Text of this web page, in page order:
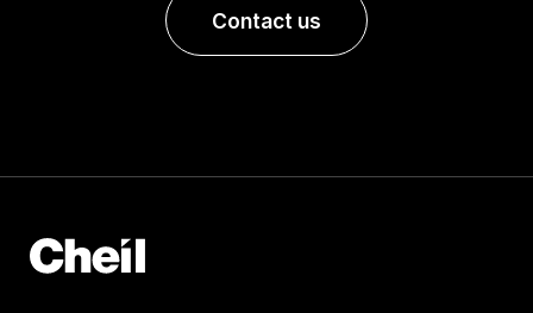
Contact us